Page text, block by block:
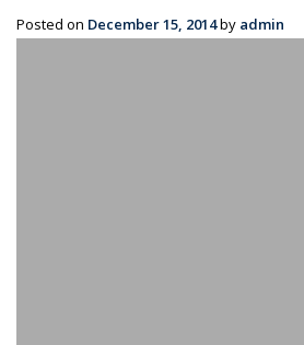
Posted on December 15, 2014by admin